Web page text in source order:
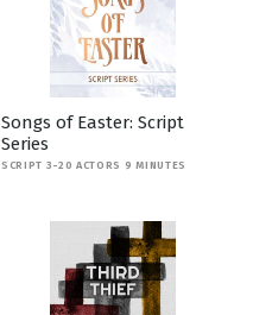
Songs of Easter: Script
Series
SCRIPT 3-20 ACTORS 9 MINUTES